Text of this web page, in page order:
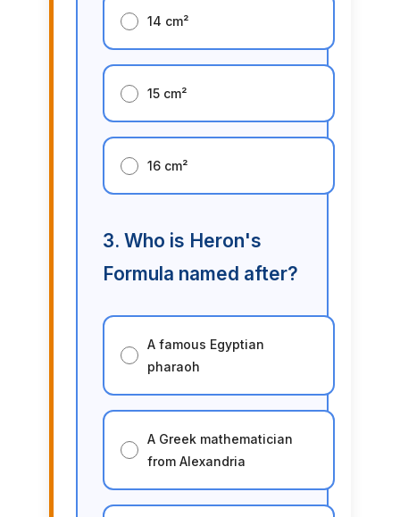
14 cm²
15 cm²
16 cm²
3. Who is Heron's
Formula named after?
A famous Egyptian
pharaoh
A Greek mathematician
from Alexandria